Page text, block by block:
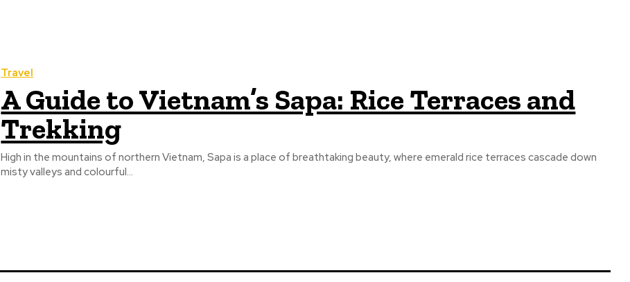
Travel
A Guide to Vietnam’s Sapa: Rice Terraces and
Trekking
High in the mountains of northern Vietnam, Sapa is a place of breathtaking beauty, where emerald rice terraces cascade down
misty valleys and colourful...